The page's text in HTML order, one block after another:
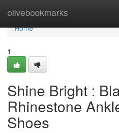
olivebookmarks
Home
Home
1
Shine Bright :
Rhinestone
Shoes